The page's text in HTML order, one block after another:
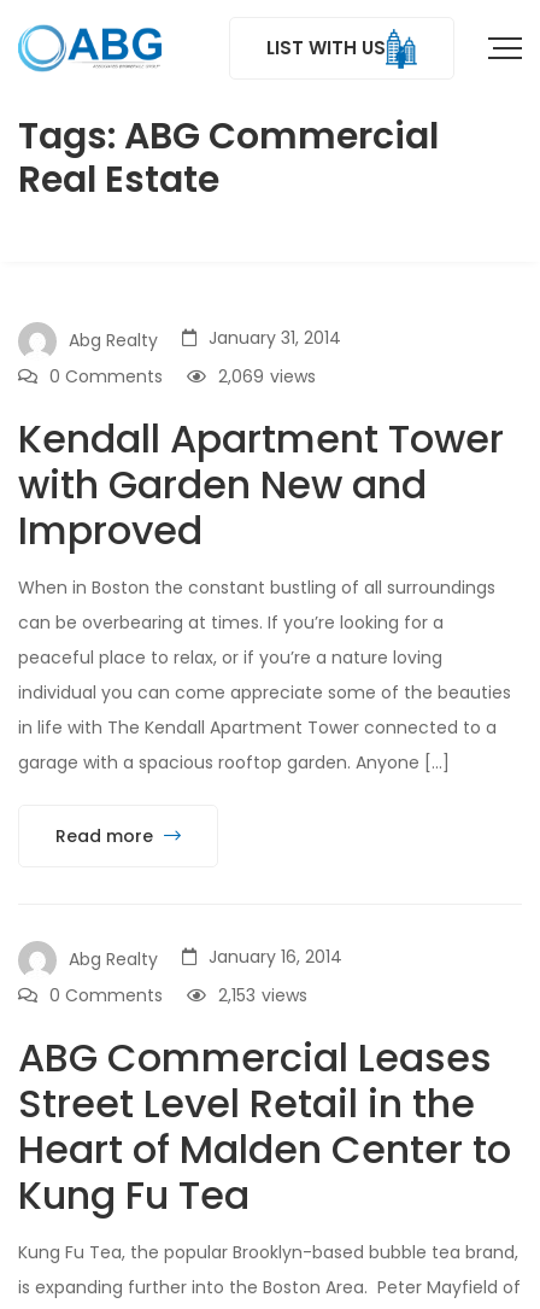
LIST WITH US
Tags: ABG Commercial
Real Estate
Abg Realty
January 31, 2014
0 Comments
views
2,069
Kendall Apartment Tower
with Garden New and
Improved
When in Boston the constant bustling of all surroundings
can be overbearing at times. If you’re looking for a
peaceful place to relax, or if you’re a nature loving
individual you can come appreciate some of the beauties
in life with The Kendall Apartment Tower connected to a
garage with a spacious rooftop garden. Anyone […]
Read more
Abg Realty
January 16, 2014
0 Comments
views
2,153
ABG Commercial Leases
Street Level Retail in the
Heart of Malden Center to
Kung Fu Tea
Kung Fu Tea, the popular Brooklyn-based bubble tea brand,
is expanding further into the Boston Area. Peter Mayfield of